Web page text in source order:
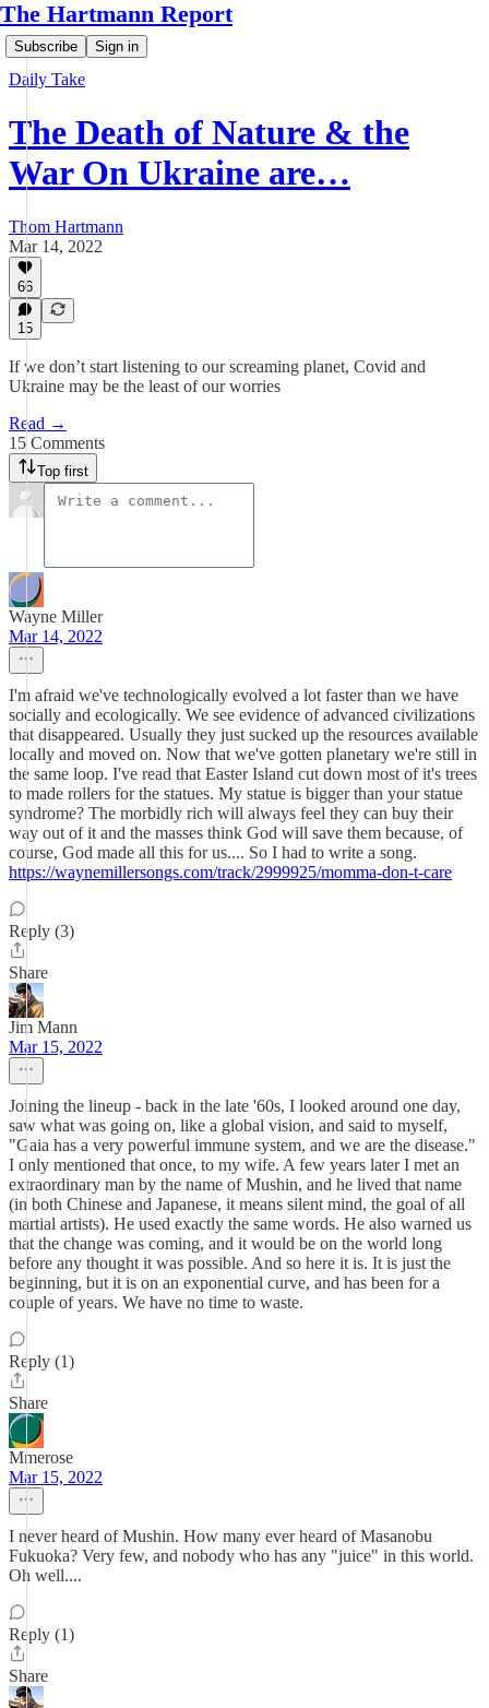
The Hartmann Report
Subscribe Sign in
Daily Take
The Death of Nature & the
War On Ukraine are…
Thom Hartmann
Mar 14, 2022
66
15
If we don’t start listening to our screaming planet, Covid and
Ukraine may be the least of our worries
Read →
15 Comments
Top first
Wayne Miller
Mar 14, 2022
I'm afraid we've technologically evolved a lot faster than we have
socially and ecologically. We see evidence of advanced civilizations
that disappeared. Usually they just sucked up the resources available
locally and moved on. Now that we've gotten planetary we're still in
the same loop. I've read that Easter Island cut down most of it's trees
to made rollers for the statues. My statue is bigger than your statue
syndrome? The morbidly rich will always feel they can buy their
way out of it and the masses think God will save them because, of
course, God made all this for us.... So I had to write a song.
https://waynemillersongs.com/track/2999925/momma-don-t-care
Reply (3)
Share
Jim Mann
Mar 15, 2022
Joining the lineup - back in the late '60s, I looked around one day,
saw what was going on, like a global vision, and said to myself,
"Gaia has a very powerful immune system, and we are the disease."
I only mentioned that once, to my wife. A few years later I met an
extraordinary man by the name of Mushin, and he lived that name
(in both Chinese and Japanese, it means silent mind, the goal of all
martial artists). He used exactly the same words. He also warned us
that the change was coming, and it would be on the world long
before any thought it was possible. And so here it is. It is just the
beginning, but it is on an exponential curve, and has been for a
couple of years. We have no time to waste.
Reply (1)
Share
Mmerose
Mar 15, 2022
I never heard of Mushin. How many ever heard of Masanobu
Fukuoka? Very few, and nobody who has any "juice" in this world.
Oh well....
Reply (1)
Share